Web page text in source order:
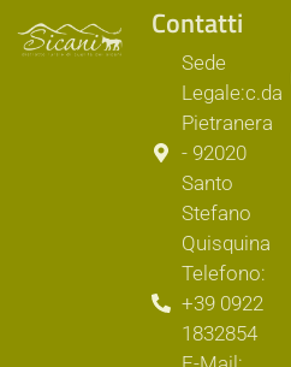
Contatti
Sede
Legale:c.da
Pietranera
- 92020
Santo
Stefano
Quisquina
Telefono:
+39 0922
1832854